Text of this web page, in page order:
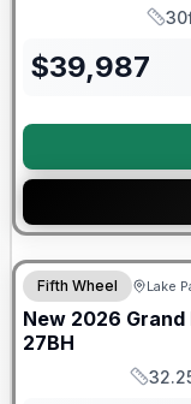
$39,987
Fifth Wheel Lake
New 2026 Grand
27BH
Length